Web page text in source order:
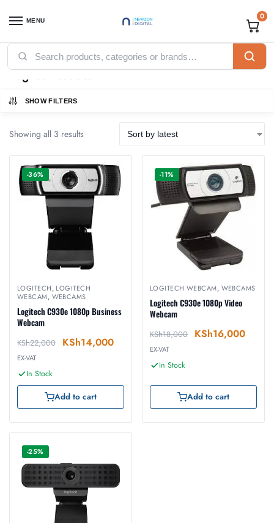
MENU 0
Home / Accessories / Webcams / Logitech Webcam
Logitech Webcam
SHOW FILTERS
Showing all 3 results
-36%
LOGITECH, LOGITECH
WEBCAM, WEBCAMS
Logitech C930e 1080p Business
Webcam
KSh22,000 KSh14,000
EX-VAT
In Stock
Add to cart
-11%
LOGITECH WEBCAM, WEBCAMS
Logitech C930e 1080p Video
Webcam
KSh18,000 KSh16,000
EX-VAT
In Stock
Add to cart
-25%